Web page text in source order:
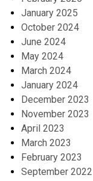
January 2025
October 2024
June 2024
May 2024
March 2024
January 2024
December 2023
November 2023
April 2023
March 2023
February 2023
September 2022